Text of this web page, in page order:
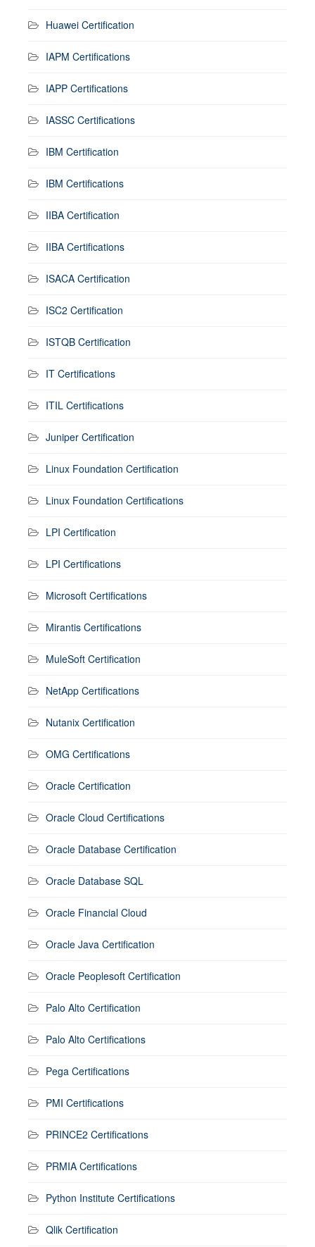
Huawei Certification
IAPM Certifications
IAPP Certifications
IASSC Certifications
IBM Certification
IBM Certifications
IIBA Certification
IIBA Certifications
ISACA Certification
ISC2 Certification
ISTQB Certification
IT Certifications
ITIL Certifications
Juniper Certification
Linux Foundation Certification
Linux Foundation Certifications
LPI Certification
LPI Certifications
Microsoft Certifications
Mirantis Certifications
MuleSoft Certification
NetApp Certifications
Nutanix Certification
OMG Certifications
Oracle Certification
Oracle Cloud Certifications
Oracle Database Certification
Oracle Database SQL
Oracle Financial Cloud
Oracle Java Certification
Oracle Peoplesoft Certification
Palo Alto Certification
Palo Alto Certifications
Pega Certifications
PMI Certifications
PRINCE2 Certifications
PRMIA Certifications
Python Institute Certifications
Qlik Certification